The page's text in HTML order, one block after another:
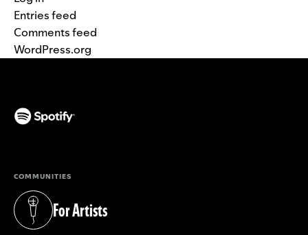
Entries feed
Comments feed
WordPress.org
COMMUNITIES
For Artists
(opens in a new tab)